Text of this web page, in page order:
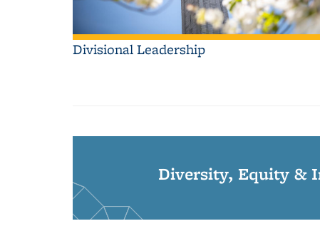
Divisional Leadership
Diversity, Equity &